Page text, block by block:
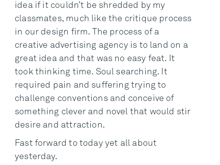
idea if it couldn’t be shredded by my
classmates, much like the critique process
in our design firm. The process of a
creative advertising agency is to land on a
great idea and that was no easy feat. It
took thinking time. Soul searching. It
required pain and suffering trying to
challenge conventions and conceive of
something clever and novel that would stir
desire and attraction.
Fast forward to today yet all about
yesterday.